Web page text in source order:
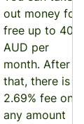
out money for
free up to 400
AUD per
month. After
that, there is a
2.69% fee on
any amount